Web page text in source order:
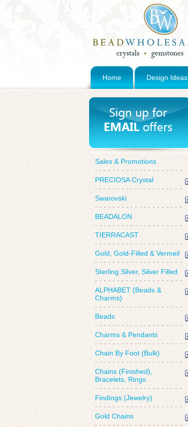
Home Design Ideas
Sales & Promotions
PRECIOSA Crystal
Swarovski
BEADALON
TIERRACAST
Gold, Gold-Filled & Vermeil
Sterling Silver, Silver Filled
ALPHABET (Beads &
Charms)
Beads
Charms & Pendants
Chain By Foot (Bulk)
Chains (Finished),
Bracelets, Rings
Findings (Jewelry)
Gold Chains